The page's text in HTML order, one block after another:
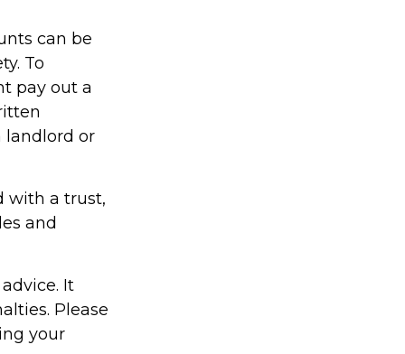
can be
To
pay out a
landlord or
with a trust,
and
It
Please
your